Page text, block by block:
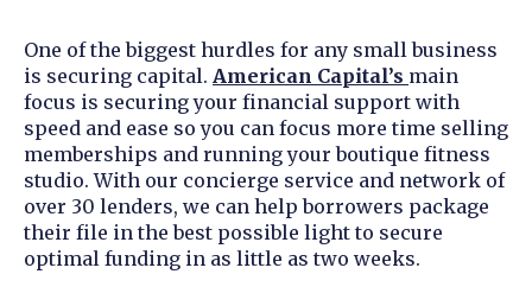
One of the biggest hurdles for any small business
is securing capital. American Capital’s main
focus is securing your financial support with
speed and ease so you can focus more time selling
memberships and running your boutique fitness
studio. With our concierge service and network of
over 30 lenders, we can help borrowers package
their file in the best possible light to secure
optimal funding in as little as two weeks.